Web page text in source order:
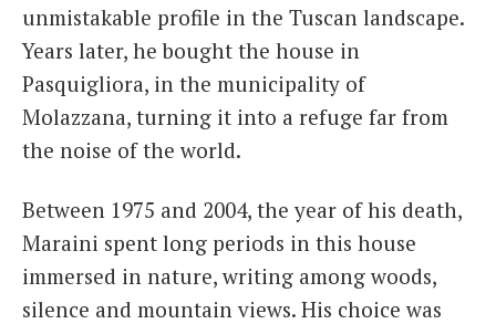
unmistakable profile in the Tuscan landscape.
Years later, he bought the house in
Pasquigliora, in the municipality of
Molazzana, turning it into a refuge far from
the noise of the world.
Between 1975 and 2004, the year of his death,
Maraini spent long periods in this house
immersed in nature, writing among woods,
silence and mountain views. His choice was